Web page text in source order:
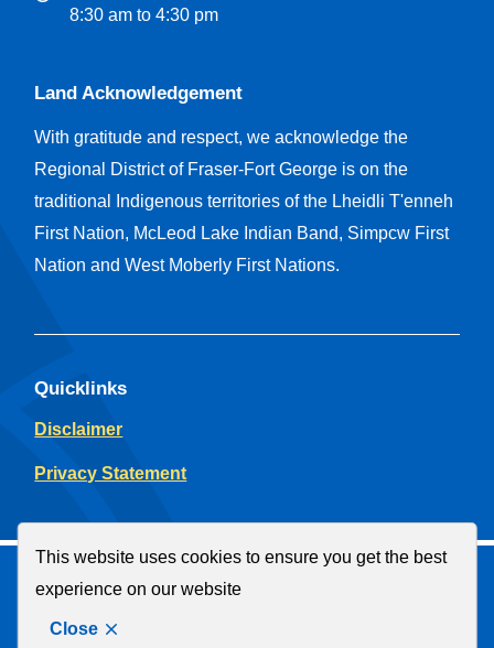
This website uses cookies to ensure you get the best
experience on our website
Close
8:30 am to 4:30 pm
Land Acknowledgement
With gratitude and respect, we acknowledge the
Regional District of Fraser-Fort George is on the
traditional Indigenous territories of the Lheidli T'enneh
First Nation, McLeod Lake Indian Band, Simpcw First
Nation and West Moberly First Nations.
Quicklinks
Disclaimer
Privacy Statement
© Regional District of Fraser-Fort George